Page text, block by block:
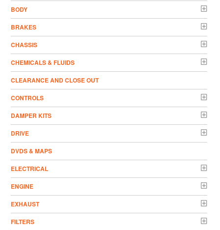
BODY
BRAKES
CHASSIS
CHEMICALS & FLUIDS
CLEARANCE AND CLOSE OUT
CONTROLS
DAMPER KITS
DRIVE
DVDS & MAPS
ELECTRICAL
ENGINE
EXHAUST
FILTERS